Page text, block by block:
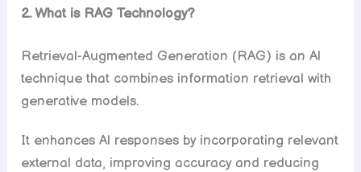
2. What is RAG Technology?
Retrieval-Augmented Generation (RAG) is an Al
technique that combines information retrieval with
generative models.
It enhances Al responses by incorporating relevant
external data, improving accuracy and reducing